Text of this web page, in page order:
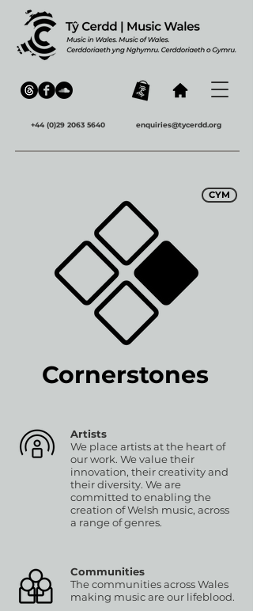
+44 (0)29 2063 5640 enquiries@tycerdd.org
CYM
Cornerstones
Artists
We place artists at the heart of
our work. We value their
innovation, their creativity and
their diversity. We are
committed to enabling the
creation of Welsh music, across
a range of genres.
Communities
The communities across Wales
making music are our lifeblood.